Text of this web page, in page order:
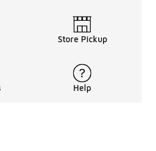
Store Pickup
Help